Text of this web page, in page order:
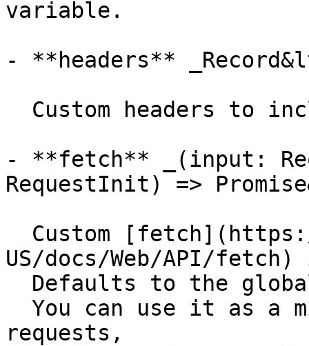
variable.
- **headers**
- **fetch** _(input:
RequestInit) =>
US/docs/Web/API/
requests,